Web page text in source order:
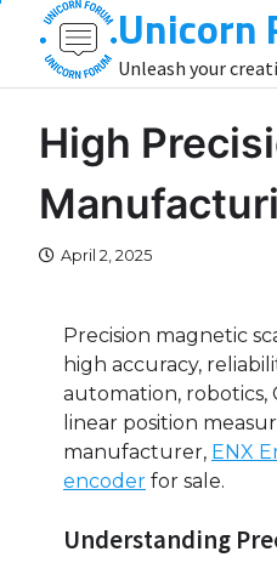
content
Unicorn
Unleash your
High
April 2, 2025
Precision magnetic
high accuracy,
automation, robotics,
linear position
manufacturer, ENX
encoder for sale.
Understanding